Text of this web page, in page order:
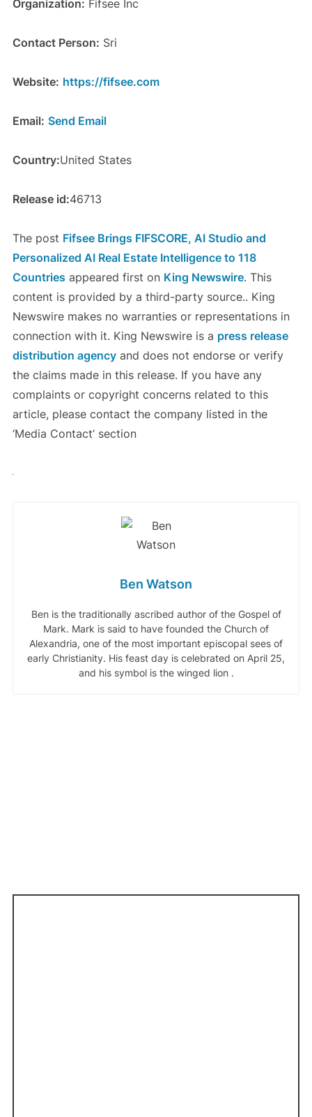
Organization: Fifsee Inc
Contact Person: Sri
Website: https://fifsee.com
Email: Send Email
Country:United States
Release id:46713
The post Fifsee Brings FIFSCORE, AI Studio and
Personalized AI Real Estate Intelligence to 118
Countries appeared first on King Newswire. This
content is provided by a third-party source.. King
Newswire makes no warranties or representations in
connection with it. King Newswire is a press release
distribution agencyand does not endorse or verify
the claims made in this release. If you have any
complaints or copyright concerns related to this
article, please contact the company listed in the
‘Media Contact’ section
Ben Watson
Ben is the traditionally ascribed author of the Gospel of
Mark. Mark is said to have founded the Church of
Alexandria, one of the most important episcopal sees of
early Christianity. His feast day is celebrated on April 25,
and his symbol is the winged lion .